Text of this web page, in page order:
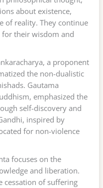
about existence,
of reality. They continue
their wisdom and
a proponent
the non-dualistic
Gautama
emphasized the
self-discovery and
inspired by
for non-violence
focuses on the
and liberation.
cessation of suffering